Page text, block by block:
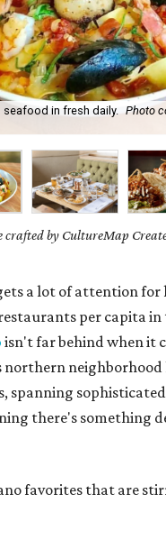
in fresh daily.
Photo
crafted by CultureMap
a lot of attention for
per capita in
isn't far behind when it
northern
spanning
there's something
favorites that are